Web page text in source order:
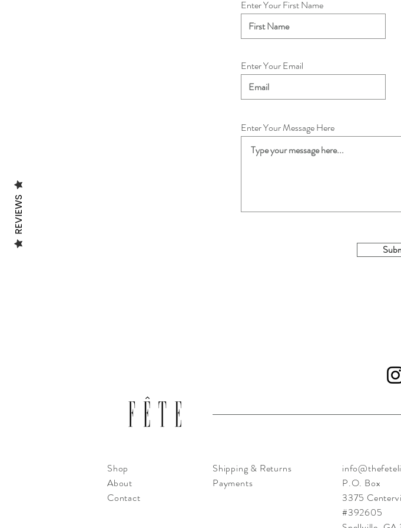
Enter Your First Name
Enter Your Email
Enter Your Message Here
Shop
About
Contact
Shipping & Returns
Payments
P.O. Box
3375
#392605
REVIEWS